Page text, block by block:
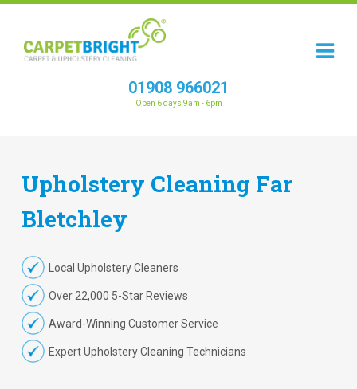
01908 966021
Open 6 days 9am - 6pm
Upholstery Cleaning Far
Bletchley
Local Upholstery Cleaners
Over 22,000 5-Star Reviews
Award-Winning Customer Service
Expert Upholstery Cleaning Technicians